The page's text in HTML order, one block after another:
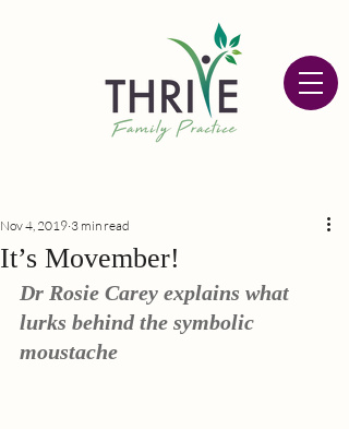
It’s Movember!
Nov 4, 2019 3 min read
Dr Rosie Carey explains what
lurks behind the symbolic
moustache